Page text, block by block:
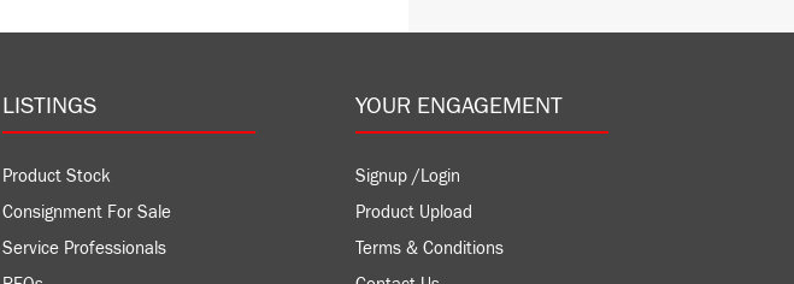
LISTINGS
Product Stock
Consignment For Sale
Service Professionals
YOUR ENGAGEMENT
Signup /Login
Product Upload
Terms & Conditions